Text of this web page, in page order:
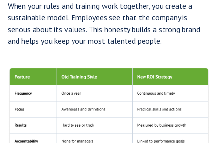
When your rules and training work together, you create a
sustainable model. Employees see that the company is
serious about its values. This honesty builds a strong brand
and helps you keep your most talented people.